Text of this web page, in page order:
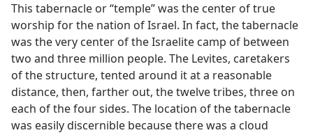
This tabernacle or “temple” was the center of true
worship for the nation of Israel. In fact, the tabernacle
was the very center of the Israelite camp of between
two and three million people. The Levites, caretakers
of the structure, tented around it at a reasonable
distance, then, farther out, the twelve tribes, three on
each of the four sides. The location of the tabernacle
was easily discernible because there was a cloud